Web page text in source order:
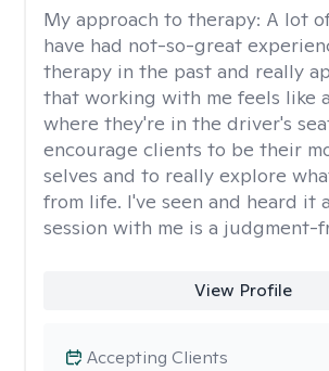
My approach to therapy: A lot
have had not-so-great
therapy in the past and really
that working with me feels like
where they're in the driver's
encourage clients to be their
selves and to really explore
from life. I've seen and heard it
session with me is a judgment-
View Profile
Accepting Clients